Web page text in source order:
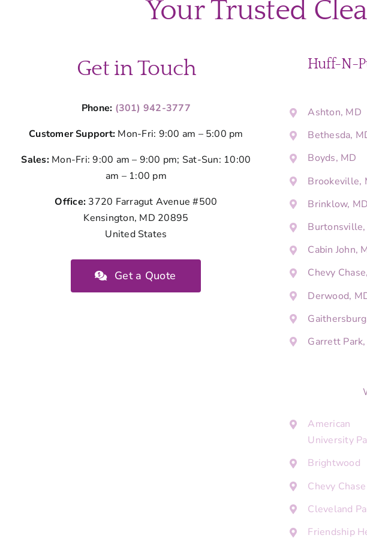
Your Trusted
Get in Touch
Phone: (301) 942-3777
Customer Support: Mon-Fri: 9:00 am – 5:00 pm
Sales:Mon-Fri: 9:00 am – 9:00 pm; Sat-Sun: 10:00
am – 1:00 pm
Office: 3720 Farragut Avenue #500
Kensington, MD 20895
United States
Get a Quote
Huff-N-
Ashton, MD
Bethesda,
Boyds, MD
Brookeville,
Brinklow, MD
Burtonsville,
Cabin John,
Chevy
Derwood,
Garrett
American
University
Brightwood
Chevy Chase
Cleveland
Friendship